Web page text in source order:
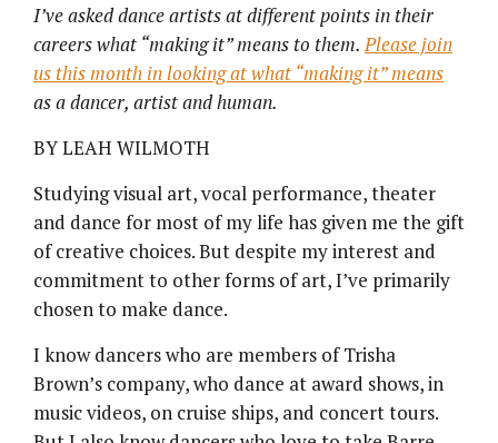
I’ve asked dance artists at different points in their
careers what “making it” means to them. Please join
us this month in looking at what “making it” means
as a dancer, artist and human.
BY LEAH WILMOTH
Studying visual art, vocal performance, theater
and dance for most of my life has given me the gift
of creative choices. But despite my interest and
commitment to other forms of art, I’ve primarily
chosen to make dance.
I know dancers who are members of Trisha
Brown’s company, who dance at award shows, in
music videos, on cruise ships, and concert tours.